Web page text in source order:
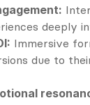
deeply
Immersive
due to